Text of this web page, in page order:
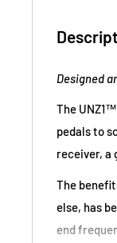
Designed
The
pedals to
receiver, a
The
else, has
end